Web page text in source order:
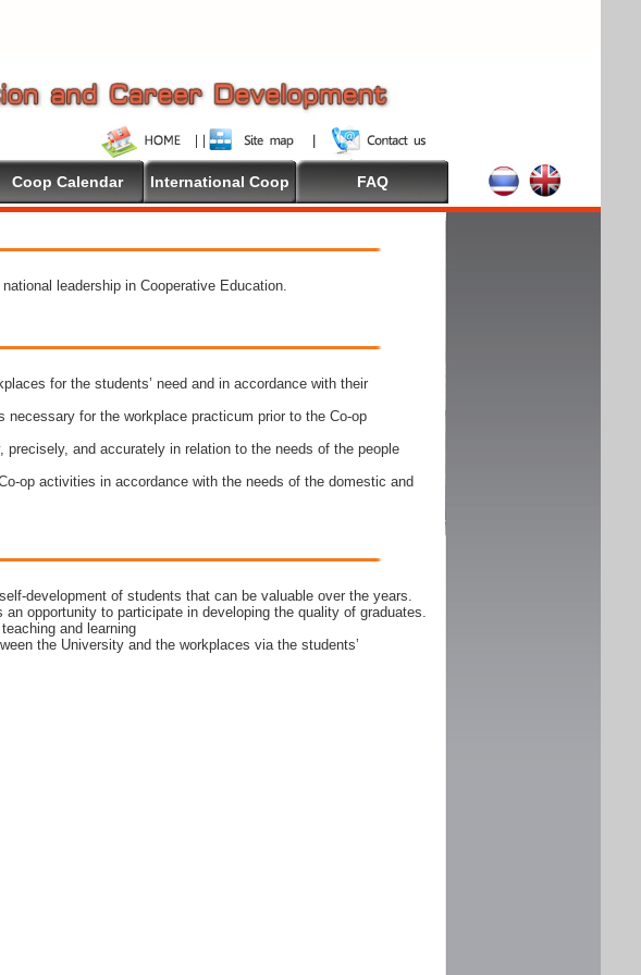
Coop Calendar International Coop FAQ
leadership in Cooperative Education.
for the students’ need and in accordance with their
necessary for the workplace practicum prior to the Co-op
precisely, and accurately in relation to the needs of the people
op activities in accordance with the needs of the domestic and
development of students that can be valuable over the years.
opportunity to participate in developing the quality of graduates.
and learning
the University and the workplaces via the students’